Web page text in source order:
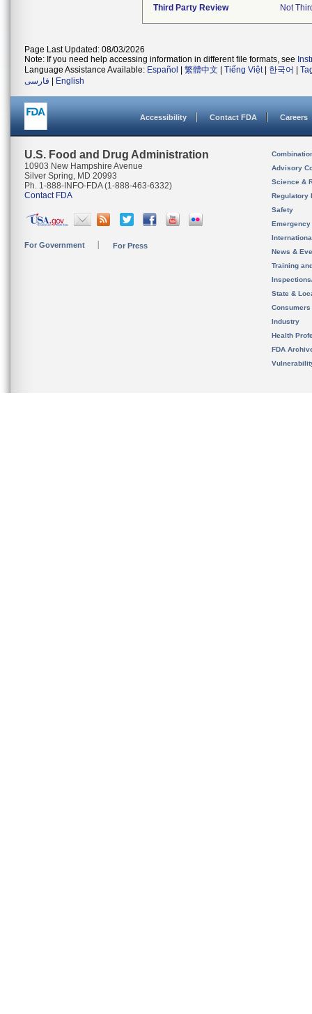
Third Party Review
Not
Page Last Updated: 08/03/2026
Note: If you need help accessing information in different file formats, see
Language Assistance Available: Español 繁體中文 Tiếng Việt| 한국어
فارسی
English
Accessibility Contact FDA Careers
U.S. Food and Drug Administration
10903 New Hampshire Avenue
Silver Spring, MD 20993
Ph. 1-888-INFO-FDA (1-888-463-6332)
Contact FDA
For Government For Press
Advisory
Science &
Regulatory
Safety
News &
Training
State &
Consumers
Industry
Health
FDA